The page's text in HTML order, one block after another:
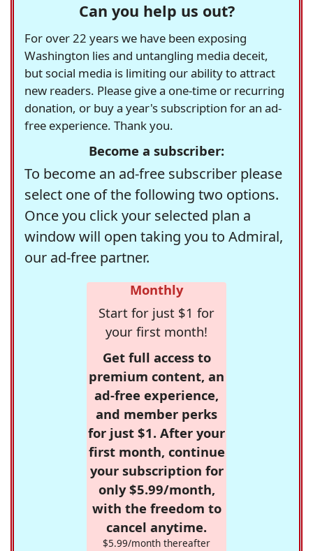
Can you help us out?
For over 22 years we have been exposing
Washington lies and untangling media deceit,
but social media is limiting our ability to attract
new readers. Please give a one-time or recurring
donation, or buy a year's subscription for an ad-
free experience. Thank you.
Become a subscriber:
To become an ad-free subscriber please
select one of the following two options.
Once you click your selected plan a
window will open taking you to Admiral,
our ad-free partner.
Monthly
Start for just $1 for
your first month!
Get full access to
premium content, an
ad-free experience,
and member perks
for just $1. After your
first month, continue
your subscription for
only $5.99/month,
with the freedom to
cancel anytime.
$5.99/month thereafter